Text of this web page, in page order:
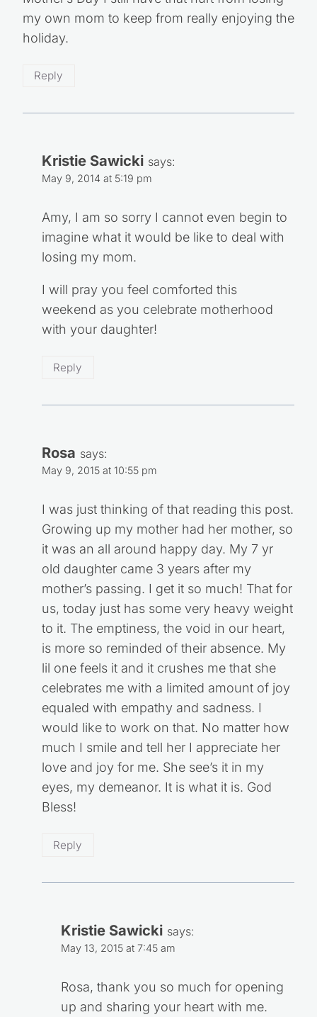
my own mom to keep from really enjoying the
holiday.
Reply
Kristie Sawicki says:
May 9, 2014 at 5:19 pm
Amy, I am so sorry I cannot even begin to
imagine what it would be like to deal with
losing my mom.
I will pray you feel comforted this
weekend as you celebrate motherhood
with your daughter!
Reply
Rosa says:
May 9, 2015 at 10:55 pm
I was just thinking of that reading this post.
Growing up my mother had her mother, so
it was an all around happy day. My 7 yr
old daughter came 3 years after my
mother’s passing. I get it so much! That for
us, today just has some very heavy weight
to it. The emptiness, the void in our heart,
is more so reminded of their absence. My
lil one feels it and it crushes me that she
celebrates me with a limited amount of joy
equaled with empathy and sadness. I
would like to work on that. No matter how
much I smile and tell her I appreciate her
love and joy for me. She see’s it in my
eyes, my demeanor. It is what it is. God
Bless!
Reply
Kristie Sawicki says:
May 13, 2015 at 7:45 am
Rosa, thank you so much for opening
up and sharing your heart with me.